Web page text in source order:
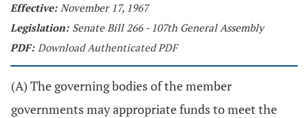
Effective: November 17, 1967
Legislation: Senate Bill 266 - 107th General Assembly
PDF: Download Authenticated PDF
(A) The governing bodies of the member
governments may appropriate funds to meet the